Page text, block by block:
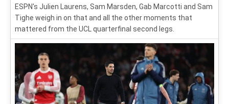
ESPN's Julien Laurens, Sam Marsden, Gab Marcotti and Sam
Tighe weigh in on that and all the other moments that
mattered from the UCL quarterfinal second legs.